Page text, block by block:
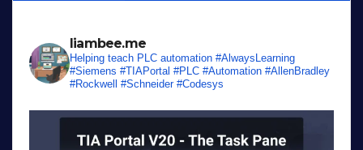
liambee.me
Helping teach PLC automation #AlwaysLearning
#Siemens #TIAPortal #PLC #Automation #AllenBradley
#Rockwell #Schneider #Codesys